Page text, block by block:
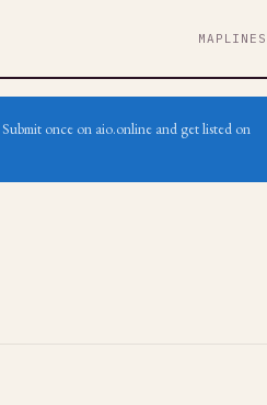
MAP LINES
Submit once on aio.online and get listed on